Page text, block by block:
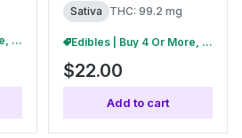
Edibles | Buy 4 Or More, Get 15% Off
Sativa THC: 99.2 mg
Edibles | Buy 4 Or More, Get 15% Off
$22.00
Add to cart